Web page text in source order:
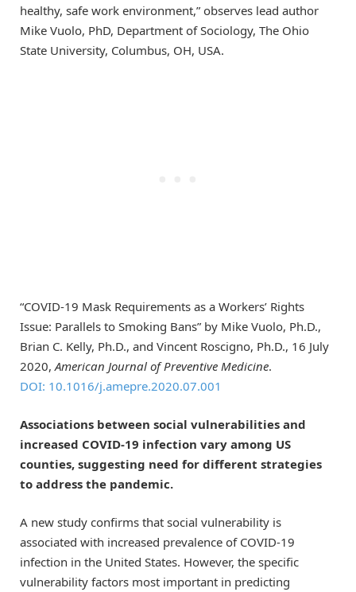
healthy, safe work environment,” observes lead author
Mike Vuolo, PhD, Department of Sociology, The Ohio
State University, Columbus, OH, USA.
“COVID-19 Mask Requirements as a Workers’ Rights
Issue: Parallels to Smoking Bans” by Mike Vuolo, Ph.D.,
Brian C. Kelly, Ph.D., and Vincent Roscigno, Ph.D., 16 July
2020, American Journal of Preventive Medicine.
DOI: 10.1016/j.amepre.2020.07.001
Associations between social vulnerabilities and
increased COVID-19 infection vary among US
counties, suggesting need for different strategies
to address the pandemic.
A new study confirms that social vulnerability is
associated with increased prevalence of COVID-19
infection in the United States. However, the specific
vulnerability factors most important in predicting